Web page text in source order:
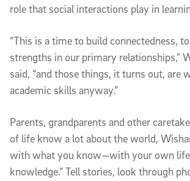
role that social interactions play in
“This is a time to build connectedness,
strengths in our primary relationships,”
said, “and those things, it turns out, are
academic skills anyway.”
Parents, grandparents and other
of life know a lot about the world,
with what you know—with your own life
knowledge.” Tell stories, look through